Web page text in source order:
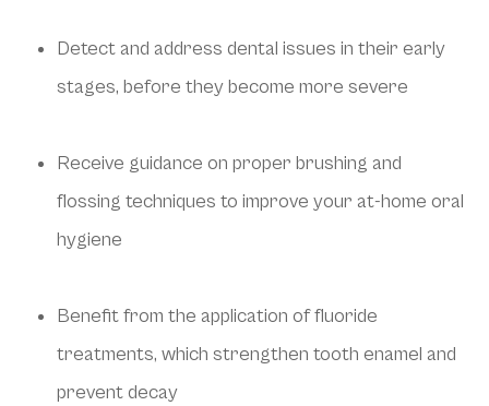
Detect and address dental issues in their early
stages, before they become more severe
Receive guidance on proper brushing and
flossing techniques to improve your at-home oral
hygiene
Benefit from the application of fluoride
treatments, which strengthen tooth enamel and
prevent decay